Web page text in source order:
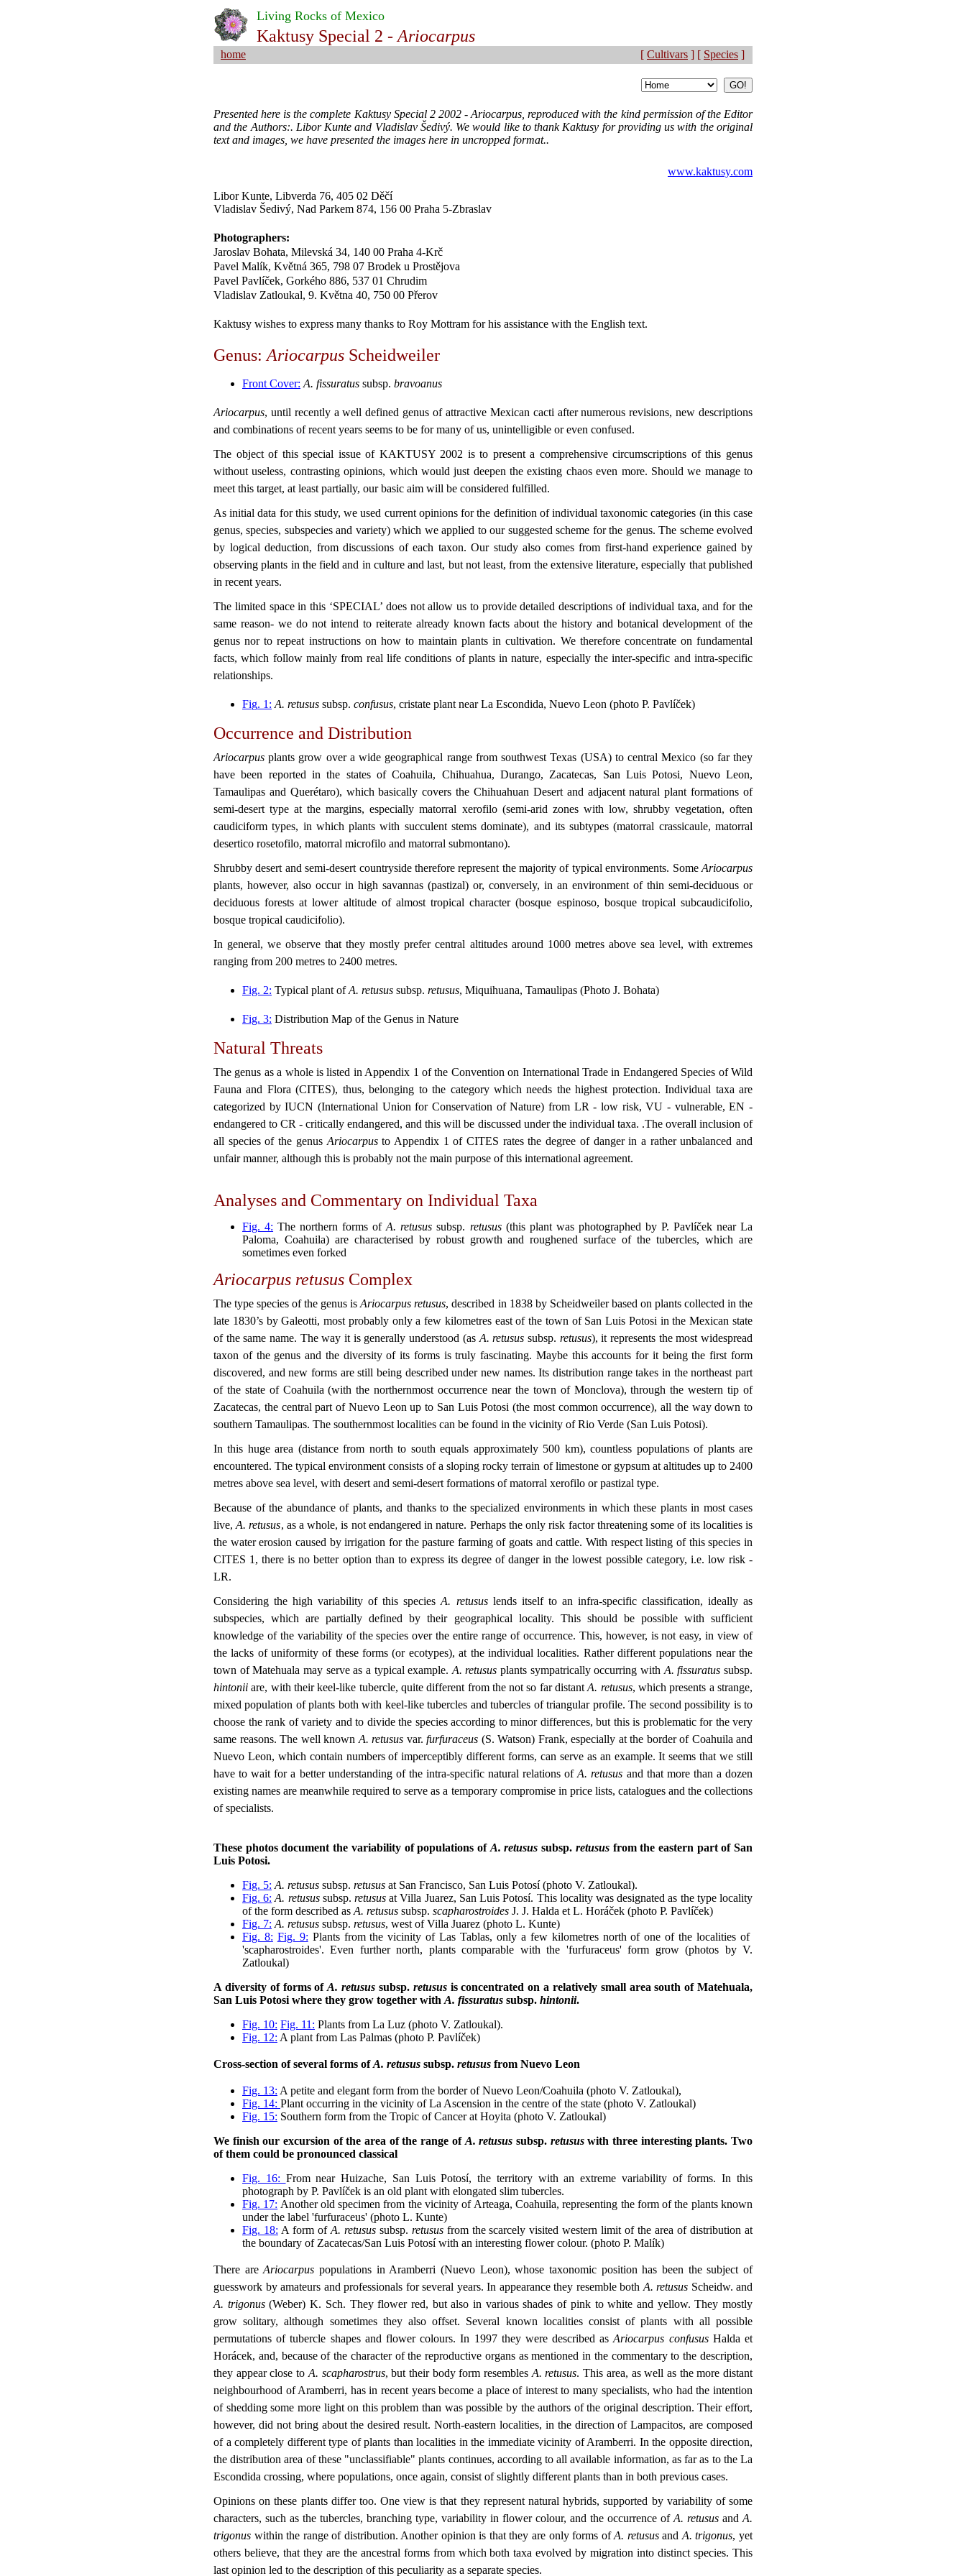
Living Rocks of Mexico
Kaktusy Special 2 - Ariocarpus
home [ Cultivars ] [ Species ]
Presented here is the complete Kaktusy Special 2 2002 - Ariocarpus, reproduced with the kind permission of the Editor
and the Authors:. Libor Kunte and Vladislav Šedivý. We would like to thank Kaktusy for providing us with the original
text and images, we have presented the images here in uncropped format..
www.kaktusy.com
Libor Kunte, Libverda 76, 405 02 Děčí
Vladislav Šedivý, Nad Parkem 874, 156 00 Praha 5-Zbraslav
Photographers:
Jaroslav Bohata, Milevská 34, 140 00 Praha 4-Krč
Pavel Malík, Květná 365, 798 07 Brodek u Prostějova
Pavel Pavlíček, Gorkého 886, 537 01 Chrudim
Vladislav Zatloukal, 9. Května 40, 750 00 Přerov
Kaktusy wishes to express many thanks to Roy Mottram for his assistance with the English text.
Genus: Ariocarpus Scheidweiler
Front Cover: A. fissuratus subsp. bravoanus
Ariocarpus, until recently a well defined genus of attractive Mexican cacti after numerous revisions, new descriptions
and combinations of recent years seems to be for many of us, unintelligible or even confused.
The object of this special issue of KAKTUSY 2002 is to present a comprehensive circumscriptions of this genus
without useless, contrasting opinions, which would just deepen the existing chaos even more. Should we manage to
meet this target, at least partially, our basic aim will be considered fulfilled.
As initial data for this study, we used current opinions for the definition of individual taxonomic categories (in this case
genus, species, subspecies and variety) which we applied to our suggested scheme for the genus. The scheme evolved
by logical deduction, from discussions of each taxon. Our study also comes from first-hand experience gained by
observing plants in the field and in culture and last, but not least, from the extensive literature, especially that published
in recent years.
The limited space in this ‘SPECIAL’ does not allow us to provide detailed descriptions of individual taxa, and for the
same reason- we do not intend to reiterate already known facts about the history and botanical development of the
genus nor to repeat instructions on how to maintain plants in cultivation. We therefore concentrate on fundamental
facts, which follow mainly from real life conditions of plants in nature, especially the inter-specific and intra-specific
relationships.
Fig. 1: A. retusus subsp. confusus, cristate plant near La Escondida, Nuevo Leon (photo P. Pavlíček)
Occurrence and Distribution
Ariocarpus plants grow over a wide geographical range from southwest Texas (USA) to central Mexico (so far they
have been reported in the states of Coahuila, Chihuahua, Durango, Zacatecas, San Luis Potosi, Nuevo Leon,
Tamaulipas and Querétaro), which basically covers the Chihuahuan Desert and adjacent natural plant formations of
semi-desert type at the margins, especially matorral xerofilo (semi-arid zones with low, shrubby vegetation, often
caudiciform types, in which plants with succulent stems dominate), and its subtypes (matorral crassicaule, matorral
desertico rosetofilo, matorral microfilo and matorral submontano).
Shrubby desert and semi-desert countryside therefore represent the majority of typical environments. Some Ariocarpus
plants, however, also occur in high savannas (pastizal) or, conversely, in an environment of thin semi-deciduous or
deciduous forests at lower altitude of almost tropical character (bosque espinoso, bosque tropical subcaudicifolio,
bosque tropical caudicifolio).
In general, we observe that they mostly prefer central altitudes around 1000 metres above sea level, with extremes
ranging from 200 metres to 2400 metres.
Fig. 2: Typical plant ofA. retusus subsp. retusus, Miquihuana, Tamaulipas (Photo J. Bohata)
Fig. 3: Distribution Map of the Genus in Nature
Natural Threats
The genus as a whole is listed in Appendix 1 of the Convention on International Trade in Endangered Species of Wild
Fauna and Flora (CITES), thus, belonging to the category which needs the highest protection. Individual taxa are
categorized by IUCN (International Union for Conservation of Nature) from LR - low risk, VU - vulnerable, EN -
endangered to CR - critically endangered, and this will be discussed under the individual taxa. .The overall inclusion of
all species of the genus Ariocarpusto Appendix 1 of CITES rates the degree of danger in a rather unbalanced and
unfair manner, although this is probably not the main purpose of this international agreement.
Analyses and Commentary on Individual Taxa
Fig. 4: The northern forms ofA. retusus subsp. retusus(this plant was photographed by P. Pavlíček near La
Paloma, Coahuila) are characterised by robust growth and roughened surface of the tubercles, which are
sometimes even forked
Ariocarpus retusus Complex
The type species of the genus isAriocarpus retusus, described in 1838 by Scheidweiler based on plants collected in the
late 1830’s by Galeotti, most probably only a few kilometres east of the town of San Luis Potosi in the Mexican state
of the same name. The way it is generally understood (as A. retusus subsp. retusus), it represents the most widespread
taxon of the genus and the diversity of its forms is truly fascinating. Maybe this accounts for it being the first form
discovered, and new forms are still being described under new names. Its distribution range takes in the northeast part
of the state of Coahuila (with the northernmost occurrence near the town of Monclova), through the western tip of
Zacatecas, the central part of Nuevo Leon up to San Luis Potosi (the most common occurrence), all the way down to
southern Tamaulipas. The southernmost localities can be found in the vicinity of Rio Verde (San Luis Potosi).
In this huge area (distance from north to south equals approximately 500 km), countless populations of plants are
encountered. The typical environment consists of a sloping rocky terrain of limestone or gypsum at altitudes up to 2400
metres above sea level, with desert and semi-desert formations of matorral xerofilo or pastizal type.
Because of the abundance of plants, and thanks to the specialized environments in which these plants in most cases
live,A. retusus, as a whole, is not endangered in nature. Perhaps the only risk factor threatening some of its localities is
the water erosion caused by irrigation for the pasture farming of goats and cattle. With respect listing of this species in
CITES 1, there is no better option than to express its degree of danger in the lowest possible category, i.e. low risk -
LR.
Considering the high variability of this speciesA. retususlends itself to an infra-specific classification, ideally as
subspecies, which are partially defined by their geographical locality. This should be possible with sufficient
knowledge of the variability of the species over the entire range of occurrence. This, however, is not easy, in view of
the lacks of uniformity of these forms (or ecotypes), at the individual localities. Rather different populations near the
town of Matehuala may serve as a typical example. A. retusus plants sympatrically occurring with A. fissuratus subsp.
hintoniiare, with their keel-like tubercle, quite different from the not so far distantA. retusus, which presents a strange,
mixed population of plants both with keel-like tubercles and tubercles of triangular profile. The second possibility is to
choose the rank of variety and to divide the species according to minor differences, but this is problematic for the very
same reasons. The well known A. retusus var. furfuraceus (S. Watson) Frank, especially at the border of Coahuila and
Nuevo Leon, which contain numbers of imperceptibly different forms, can serve as an example. It seems that we still
have to wait for a better understanding of the intra-specific natural relations ofA. retusus and that more than a dozen
existing names are meanwhile required to serve as a temporary compromise in price lists, catalogues and the collections
of specialists.
These photos document the variability of populations of A. retusus subsp. retususfrom the eastern part of San
Luis Potosi.
Fig. 5: A. retusus subsp. retusus at San Francisco, San Luis Potosí (photo V. Zatloukal).
Fig. 6: A. retusussubsp.retusus at Villa Juarez, San Luis Potosí. This locality was designated as the type locality
of the form described as A. retusus subsp. scapharostroides J. J. Halda et L. Horáček (photo P. Pavlíček)
Fig. 7: A. retusus subsp. retusus, west of Villa Juarez (photo L. Kunte)
Fig. 8: Fig. 9: Plants from the vicinity of Las Tablas, only a few kilometres north of one of the localities of
'scapharostroides'. Even further north, plants comparable with the 'furfuraceus' form grow (photos by V.
Zatloukal)
A diversity of forms ofA. retusus subsp. retususis concentrated on a relatively small area south of Matehuala,
San Luis Potosi where they grow together with A. fissuratus subsp. hintonii.
Fig. 10: Fig. 11: Plants from La Luz (photo V. Zatloukal).
Fig. 12: A plant from Las Palmas (photo P. Pavlíček)
Cross-section of several forms ofA. retusus subsp. retusus from Nuevo Leon
Fig. 13: A petite and elegant form from the border of Nuevo Leon/Coahuila (photo V. Zatloukal),
Fig. 14: Plant occurring in the vicinity of La Ascension in the centre of the state (photo V. Zatloukal)
Fig. 15: Southern form from the Tropic of Cancer at Hoyita (photo V. Zatloukal)
We finish our excursion of the area of the range of A. retusus subsp. retususwith three interesting plants. Two
of them could be pronounced classical
Fig. 16: From near Huizache, San Luis Potosí, the territory with an extreme variability of forms. In this
photograph by P. Pavlíček is an old plant with elongated slim tubercles.
Fig. 17: Another old specimen from the vicinity of Arteaga, Coahuila, representing the form of the plants known
under the label 'furfuraceus' (photo L. Kunte)
Fig. 18: A form of A. retusussubsp. retususfrom the scarcely visited western limit of the area of distribution at
the boundary of Zacatecas/San Luis Potosí with an interesting flower colour. (photo P. Malík)
There areAriocarpus populations in Aramberri (Nuevo Leon), whose taxonomic position has been the subject of
guesswork by amateurs and professionals for several years. In appearance they resemble both A. retusus Scheidw. and
A. trigonus(Weber) K. Sch. They flower red, but also in various shades of pink to white and yellow. They mostly
grow solitary, although sometimes they also offset. Several known localities consist of plants with all possible
permutations of tubercle shapes and flower colours. In 1997 they were described asAriocarpus confususHalda et
Horácek, and, because of the character of the reproductive organs as mentioned in the commentary to the description,
they appear close to A. scapharostrus, but their body form resembles A. retusus. This area, as well as the more distant
neighbourhood of Aramberri, has in recent years become a place of interest to many specialists, who had the intention
of shedding some more light on this problem than was possible by the authors of the original description. Their effort,
however, did not bring about the desired result. North-eastern localities, in the direction of Lampacitos, are composed
of a completely different type of plants than localities in the immediate vicinity of Aramberri. In the opposite direction,
the distribution area of these "unclassifiable" plants continues, according to all available information, as far as to the La
Escondida crossing, where populations, once again, consist of slightly different plants than in both previous cases.
Opinions on these plants differ too. One view is that they represent natural hybrids, supported by variability of some
characters, such as the tubercles, branching type, variability in flower colour, and the occurrence of A. retusus and A.
trigonus within the range of distribution. Another opinion is that they are only forms ofA. retususand A. trigonus, yet
others believe, that they are the ancestral forms from which both taxa evolved by migration into distinct species. This
last opinion led to the description of this peculiarity as a separate species.